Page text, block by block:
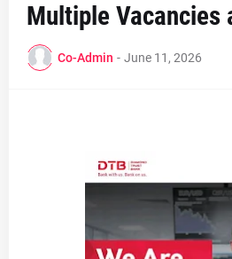
Multiple Vacancies
Co-Admin - June 11, 2026